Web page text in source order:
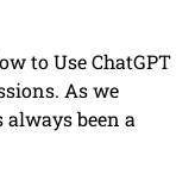
to Use ChatGPT
As we
been a